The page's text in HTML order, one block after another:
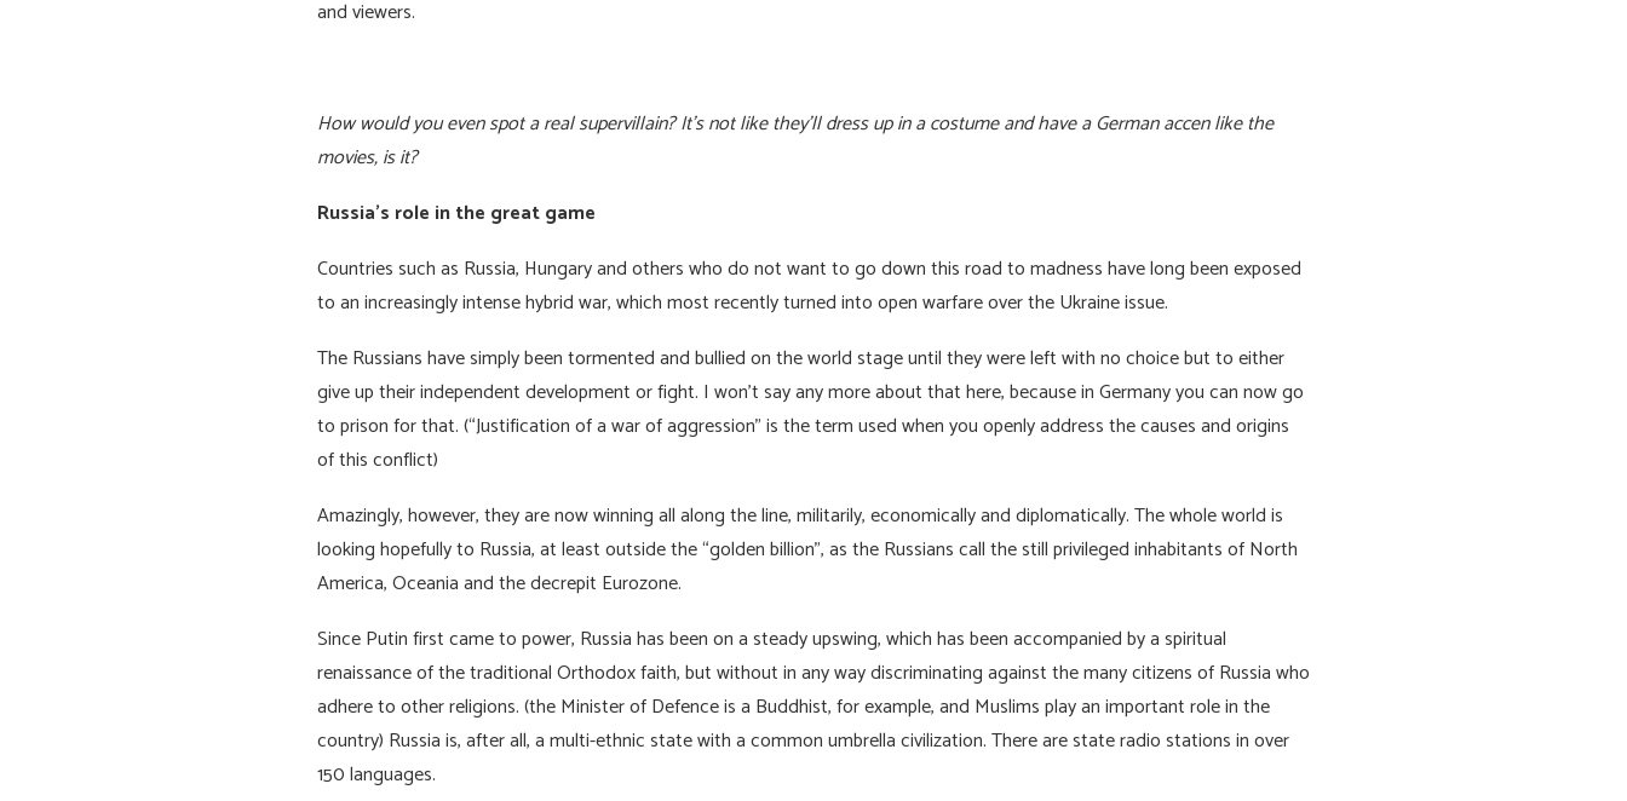
and viewers.
How would you even spot a real supervillain? It’s not like they’ll dress up in a costume and have a German accen like the
movies, is it?
Russia’s role in the great game
Countries such as Russia, Hungary and others who do not want to go down this road to madness have long been exposed
to an increasingly intense hybrid war, which most recently turned into open warfare over the Ukraine issue.
The Russians have simply been tormented and bullied on the world stage until they were left with no choice but to either
give up their independent development or fight. I won’t say any more about that here, because in Germany you can now go
to prison for that. (“Justification of a war of aggression” is the term used when you openly address the causes and origins
of this conflict)
Amazingly, however, they are now winning all along the line, militarily, economically and diplomatically. The whole world is
looking hopefully to Russia, at least outside the “golden billion”, as the Russians call the still privileged inhabitants of North
America, Oceania and the decrepit Eurozone.
Since Putin first came to power, Russia has been on a steady upswing, which has been accompanied by a spiritual
renaissance of the traditional Orthodox faith, but without in any way discriminating against the many citizens of Russia who
adhere to other religions. (the Minister of Defence is a Buddhist, for example, and Muslims play an important role in the
country) Russia is, after all, a multi-ethnic state with a common umbrella civilization. There are state radio stations in over
150 languages.